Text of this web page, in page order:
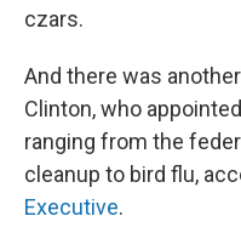
czars.
And there was
Clinton, who
ranging from the
cleanup to bird flu,
Executive.